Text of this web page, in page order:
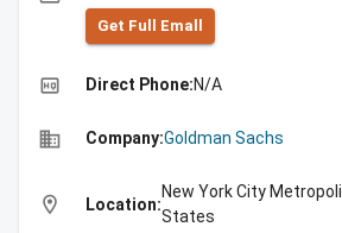
Get Full Emall
high_quality Direct Phone:N/A
business Company:Goldman Sachs
location_on Location:
New York City
States